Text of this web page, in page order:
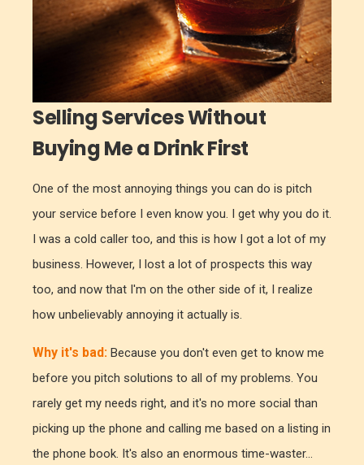
Selling Services Without
Buying Me a Drink First
One of the most annoying things you can do is pitch
your service before I even know you. I get why you do it.
I was a cold caller too, and this is how I got a lot of my
business. However, I lost a lot of prospects this way
too, and now that I'm on the other side of it, I realize
how unbelievably annoying it actually is.
Why it's bad: Because you don't even get to know me
before you pitch solutions to all of my problems. You
rarely get my needs right, and it's no more social than
picking up the phone and calling me based on a listing in
the phone book. It's also an enormous time-waster...